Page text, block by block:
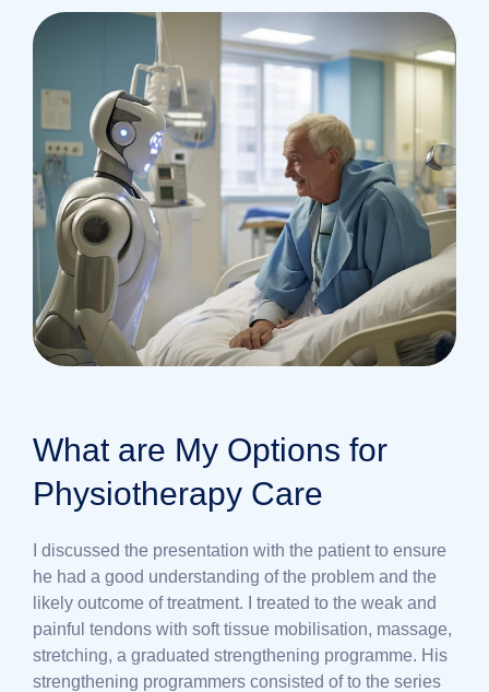
What are My Options for
Physiotherapy Care
I discussed the presentation with the patient to ensure
he had a good understanding of the problem and the
likely outcome of treatment. I treated to the weak and
painful tendons with soft tissue mobilisation, massage,
stretching, a graduated strengthening programme. His
strengthening programmers consisted of to the series